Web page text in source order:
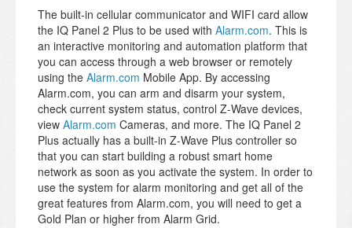
The built-in cellular communicator and WIFI card allow
the IQ Panel 2 Plus to be used with Alarm.com. This is
an interactive monitoring and automation platform that
you can access through a web browser or remotely
using the Alarm.com Mobile App. By accessing
Alarm.com, you can arm and disarm your system,
check current system status, control Z-Wave devices,
view Alarm.com Cameras, and more. The IQ Panel 2
Plus actually has a built-in Z-Wave Plus controller so
that you can start building a robust smart home
network as soon as you activate the system. In order to
use the system for alarm monitoring and get all of the
great features from Alarm.com, you will need to get a
Gold Plan or higher from Alarm Grid.